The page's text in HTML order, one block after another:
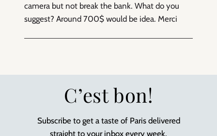
camera but not break the bank. What do you
suggest? Around 700$ would be idea. Merci
C’est bon!
Subscribe to get a taste of Paris delivered
straight to your inbox every week.